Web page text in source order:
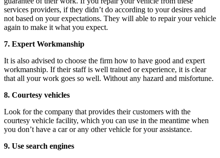
services providers, if they didn’t do according to your desires and
not based on your expectations. They will able to repair your vehicle
again to make it what you expect.
7. Expert Workmanship
It is also advised to choose the firm how to have good and expert
workmanship. If their staff is well trained or experience, it is clear
that all your work goes so well. Without any hazard and misfortune.
8. Courtesy vehicles
Look for the company that provides their customers with the
courtesy vehicle facility, which you can use in the meantime when
you don’t have a car or any other vehicle for your assistance.
9. Use search engines